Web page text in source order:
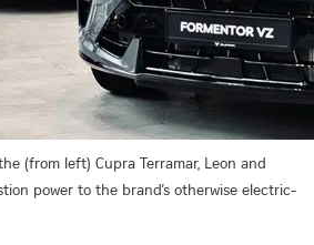
(from left) Cupra Terramar, Leon and
power to the brand’s otherwise electric-